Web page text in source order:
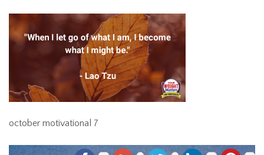
october motivational 7